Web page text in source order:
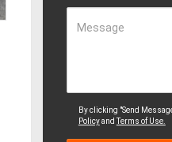
Message
By clicking "Send
PolicyandTerms of Use.